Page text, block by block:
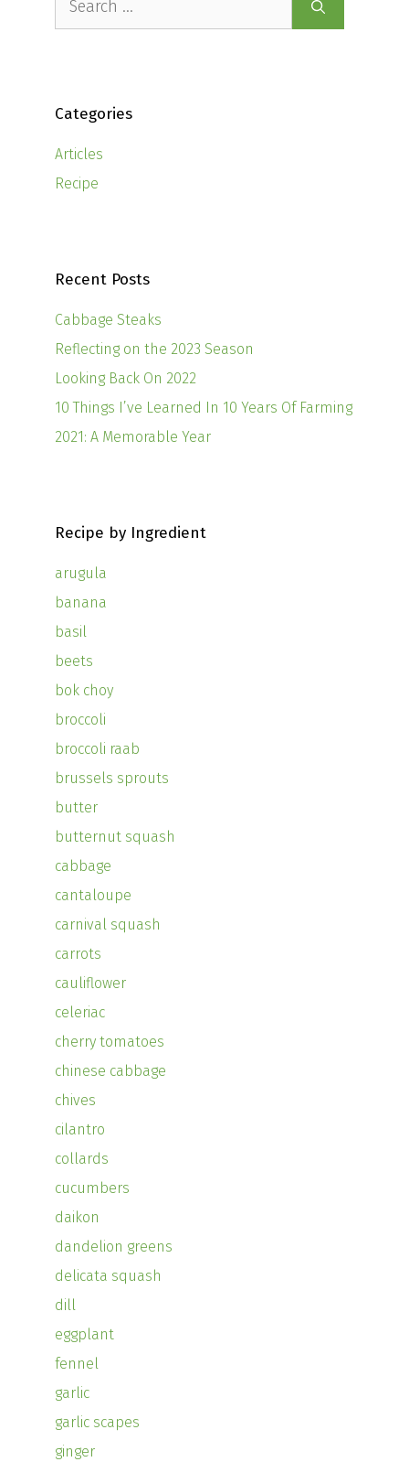
for:
Categories
Articles
Recipe
Recent Posts
Cabbage Steaks
Reflecting on the 2023 Season
Looking Back On 2022
10 Things I’ve Learned In 10 Years Of Farming
2021: A Memorable Year
Recipe by Ingredient
arugula
banana
basil
beets
bok choy
broccoli
broccoli raab
brussels sprouts
butter
butternut squash
cabbage
cantaloupe
carnival squash
carrots
cauliflower
celeriac
cherry tomatoes
chinese cabbage
chives
cilantro
collards
cucumbers
daikon
dandelion greens
delicata squash
dill
eggplant
fennel
garlic
garlic scapes
ginger